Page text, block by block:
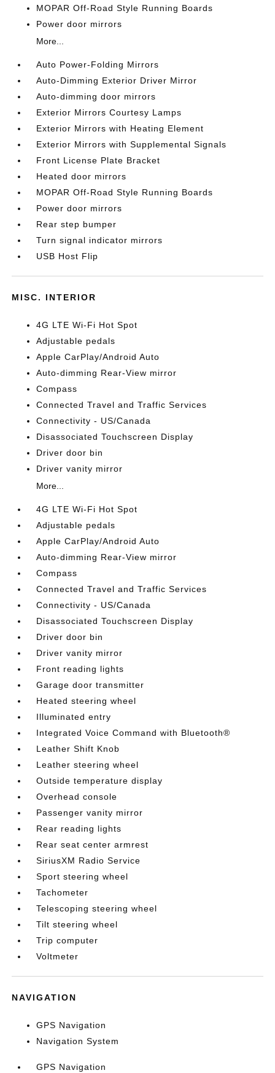
MOPAR Off-Road Style Running Boards
Power door mirrors
More...
Auto Power-Folding Mirrors
Auto-Dimming Exterior Driver Mirror
Auto-dimming door mirrors
Exterior Mirrors Courtesy Lamps
Exterior Mirrors with Heating Element
Exterior Mirrors with Supplemental Signals
Front License Plate Bracket
Heated door mirrors
MOPAR Off-Road Style Running Boards
Power door mirrors
Rear step bumper
Turn signal indicator mirrors
USB Host Flip
MISC. INTERIOR
4G LTE Wi-Fi Hot Spot
Adjustable pedals
Apple CarPlay/Android Auto
Auto-dimming Rear-View mirror
Compass
Connected Travel and Traffic Services
Connectivity - US/Canada
Disassociated Touchscreen Display
Driver door bin
Driver vanity mirror
More...
4G LTE Wi-Fi Hot Spot
Adjustable pedals
Apple CarPlay/Android Auto
Auto-dimming Rear-View mirror
Compass
Connected Travel and Traffic Services
Connectivity - US/Canada
Disassociated Touchscreen Display
Driver door bin
Driver vanity mirror
Front reading lights
Garage door transmitter
Heated steering wheel
Illuminated entry
Integrated Voice Command with Bluetooth®
Leather Shift Knob
Leather steering wheel
Outside temperature display
Overhead console
Passenger vanity mirror
Rear reading lights
Rear seat center armrest
SiriusXM Radio Service
Sport steering wheel
Tachometer
Telescoping steering wheel
Tilt steering wheel
Trip computer
Voltmeter
NAVIGATION
GPS Navigation
Navigation System
GPS Navigation